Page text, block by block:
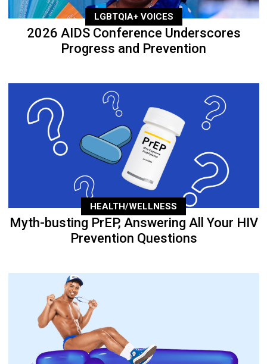
LGBTQIA+ VOICES
2026 AIDS Conference Underscores
Progress and Prevention
HEALTH/WELLNESS
Myth-busting PrEP, Answering All Your HIV
Prevention Questions